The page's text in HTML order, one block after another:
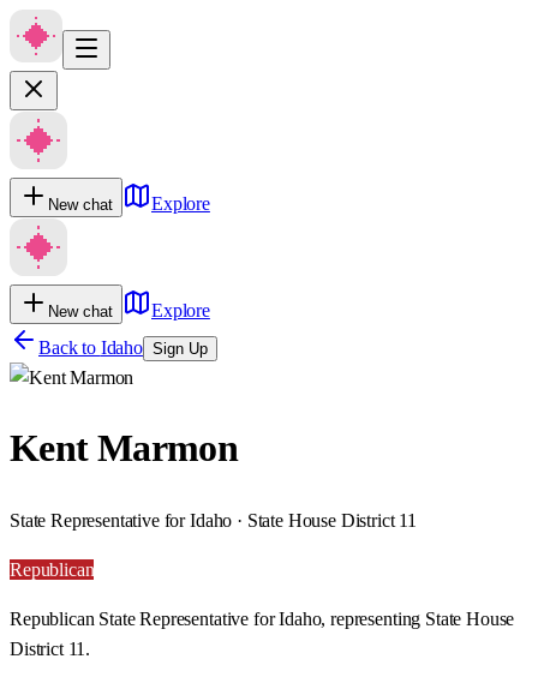
New chat Explore
New chat
Explore
Back to Idaho Sign Up
Kent Marmon
State Representative for Idaho · State House District 11
Republican
Republican State Representative for Idaho, representing State House
District 11.